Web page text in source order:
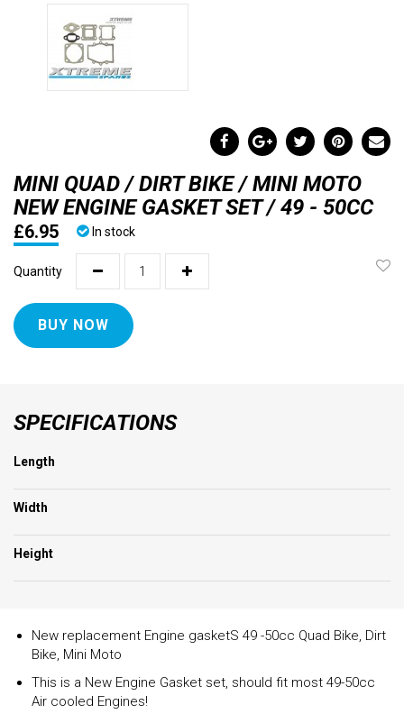
MINI QUAD / DIRT BIKE / MINI MOTO
NEW ENGINE GASKET SET / 49 - 50CC
In stock
£6.95
Quantity
BUY NOW
SPECIFICATIONS
Length
Width
Height
New replacement Engine gasketS 49 -50cc Quad Bike, Dirt
Bike, Mini Moto
This is a New Engine Gasket set, should fit most 49-50cc
Air cooled Engines!